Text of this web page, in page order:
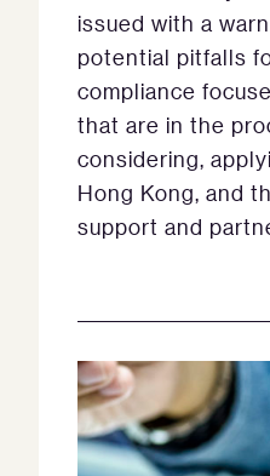
issued with a
potential pitfalls
compliance
that are in the
considering,
Hong Kong, and
support and